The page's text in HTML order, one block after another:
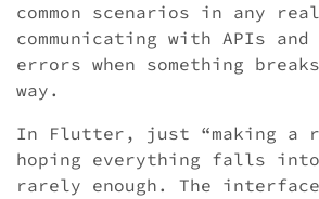
common scenarios in any
communicating with APIs and
errors when something
way.
In Flutter, just “making a
hoping everything falls
rarely enough. The